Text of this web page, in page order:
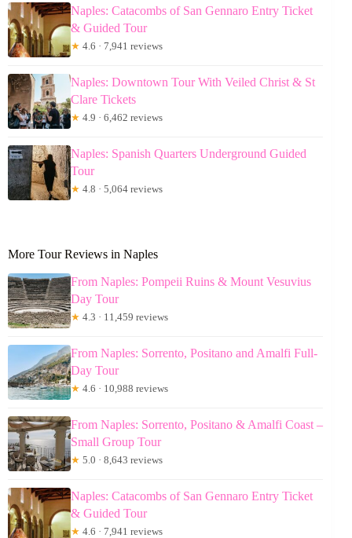
Naples: Catacombs of San Gennaro Entry Ticket
& Guided Tour
★ 4.6 · 7,941 reviews
Naples: Downtown Tour With Veiled Christ & St
Clare Tickets
★ 4.9 · 6,462 reviews
Naples: Spanish Quarters Underground Guided
Tour
★ 4.8 · 5,064 reviews
More Tour Reviews in Naples
From Naples: Pompeii Ruins & Mount Vesuvius
Day Tour
★ 4.3 · 11,459 reviews
From Naples: Sorrento, Positano and Amalfi Full-
Day Tour
★ 4.6 · 10,988 reviews
From Naples: Sorrento, Positano & Amalfi Coast –
Small Group Tour
★ 5.0 · 8,643 reviews
Naples: Catacombs of San Gennaro Entry Ticket
& Guided Tour
★ 4.6 · 7,941 reviews